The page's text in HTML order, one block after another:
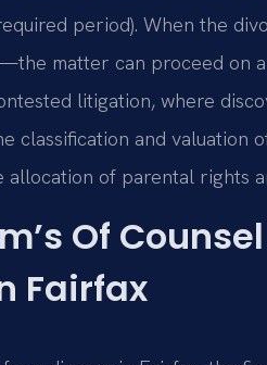
period). When the
matter can proceed on
litigation, where
classification and valuation
of parental rights
Of
Fairfax